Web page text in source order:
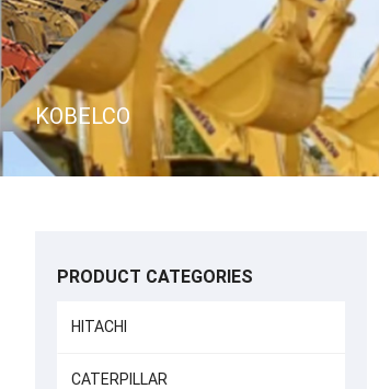
KOBELCO
PRODUCT CATEGORIES
HITACHI
CATERPILLAR